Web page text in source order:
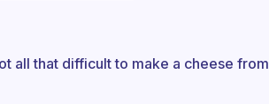
all that difficult to make a cheese from